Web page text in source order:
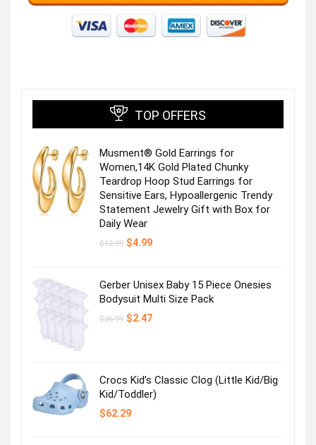
TOP OFFERS
Musment® Gold Earrings for
Women,14K Gold Plated Chunky
Teardrop Hoop Stud Earrings for
Sensitive Ears, Hypoallergenic Trendy
Statement Jewelry Gift with Box for
Daily Wear
$12.99 Original
$4.99Current
Gerber Unisex Baby 15 Piece Onesies
Bodysuit Multi Size Pack
$36.99 Original
$2.47Current
Crocs Kid’s Classic Clog (Little Kid/Big
Kid/Toddler)
$62.29